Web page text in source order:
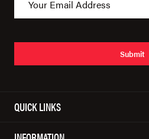
Submit
QUICK LINKS